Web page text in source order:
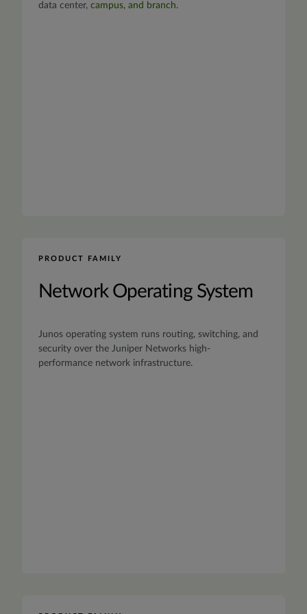
data center, campus, and branch.
PRODUCT FAMILY
Network Operating System
Junos operating system runs routing, switching, and
security over the Juniper Networks high-
performance network infrastructure.